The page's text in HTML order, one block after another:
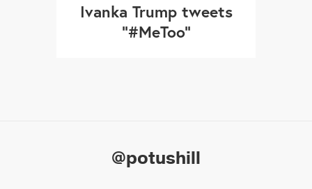
Ivanka Trump tweets
"#MeToo"
@potushill